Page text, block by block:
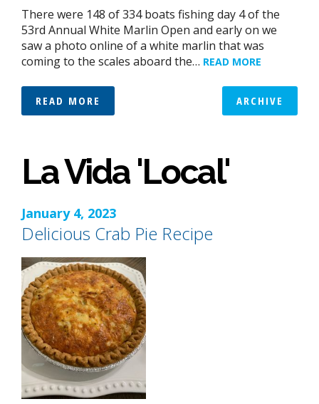
There were 148 of 334 boats fishing day 4 of the
53rd Annual White Marlin Open and early on we
saw a photo online of a white marlin that was
coming to the scales aboard the… READ MORE
READ MORE ARCHIVE
La Vida 'Local'
January 4, 2023
Delicious Crab Pie Recipe